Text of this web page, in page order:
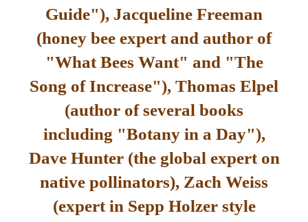
Guide"), Jacqueline Freeman
(honey bee expert and author of
"What Bees Want" and "The
Song of Increase"), Thomas Elpel
(author of several books
including "Botany in a Day"),
Dave Hunter (the global expert on
native pollinators), Zach Weiss
(expert in Sepp Holzer style